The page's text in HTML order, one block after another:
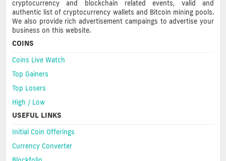
cryptocurrency and blockchain related events, valid and
authentic list of cryptocurrency wallets and Bitcoin mining pools.
We also provide rich advertisement campaings to advertise your
business on this website.
COINS
Coins Live Watch
Top Gainers
Top Losers
High / Low
USEFUL LINKS
Initial Coin Offerings
Currency Converter